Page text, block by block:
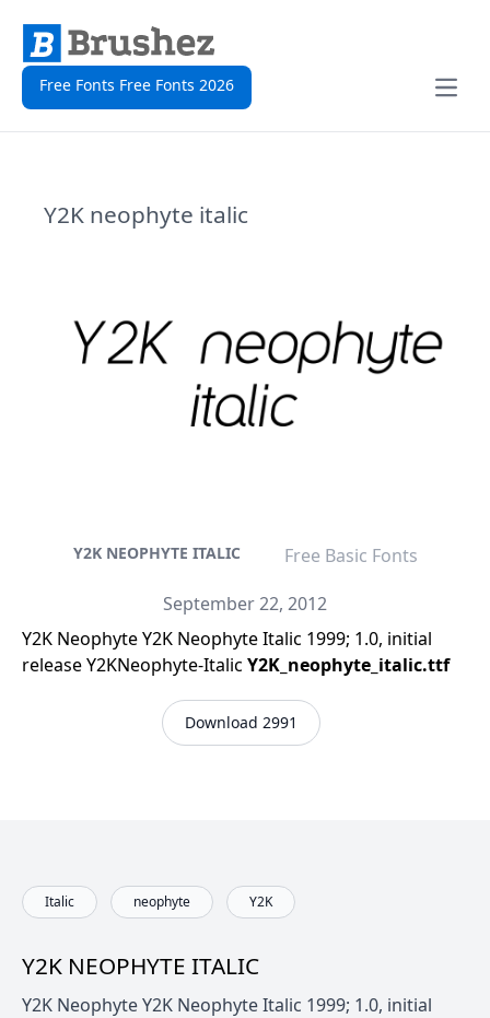
Free Fonts Free Fonts 2026
Open
Y2K neophyte italic
Y2K NEOPHYTE ITALIC
Free Basic Fonts
September 22, 2012
Y2K Neophyte Y2K Neophyte Italic 1999; 1.0, initial
release Y2KNeophyte-Italic Y2K_neophyte_italic.ttf
Download 2991
Italic neophyte Y2K
Y2K NEOPHYTE ITALIC
Y2K Neophyte Y2K Neophyte Italic 1999; 1.0, initial